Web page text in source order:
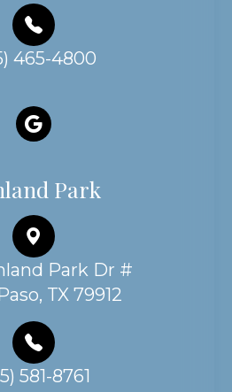
465-4800
Park
Park Dr #
TX 79912
581-8761